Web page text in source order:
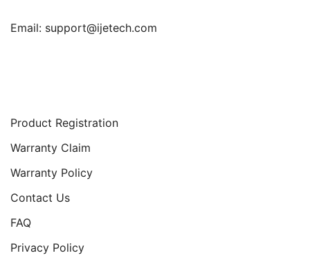
Email: support@ijetech.com
Product Registration
Warranty Claim
Warranty Policy
Contact Us
FAQ
Privacy Policy